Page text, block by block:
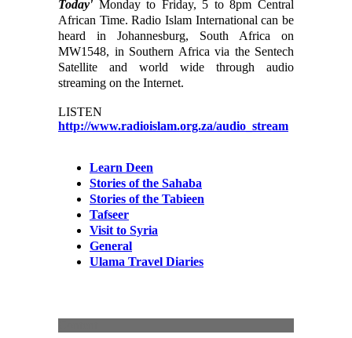
Today' Monday to Friday, 5 to 8pm Central
African Time. Radio Islam International can be
heard in Johannesburg, South Africa on
MW1548, in Southern Africa via the Sentech
Satellite and world wide through audio
streaming on the Internet.
LISTEN
http://www.radioislam.org.za/audio_stream
Learn Deen
Stories of the Sahaba
Stories of the Tabieen
Tafseer
Visit to Syria
General
Ulama Travel Diaries